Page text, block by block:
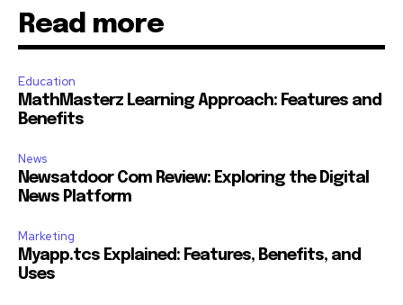
Read more
Education
MathMasterz Learning Approach: Features and
Benefits
News
Newsatdoor Com Review: Exploring the Digital
News Platform
Marketing
Myapp.tcs Explained: Features, Benefits, and
Uses